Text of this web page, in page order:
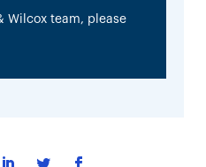
Wilcox team, please